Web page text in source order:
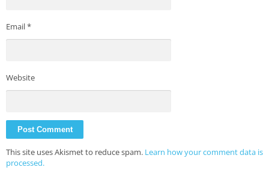
Email*
Website
This site uses Akismet to reduce spam. Learn how your comment data is
processed.